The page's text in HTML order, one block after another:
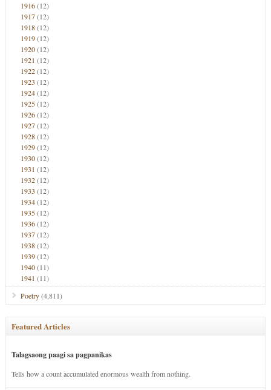
1916(12)
1917(12)
1918(12)
1919(12)
1920(12)
1921 (12)
1922(12)
1923 (12)
1924(12)
1925(12)
1926(12)
1927(12)
1928(12)
1929(12)
1930(12)
1931 (12)
1932(12)
1933 (12)
1934(12)
1935(12)
1936(12)
1937(12)
1938(12)
1939(12)
1940(11)
1941 (11)
Poetry(4,811)
Featured Articles
Talagsaong paagi sa pagpanikas
Tells how a count accumulated enormous wealth from nothing.